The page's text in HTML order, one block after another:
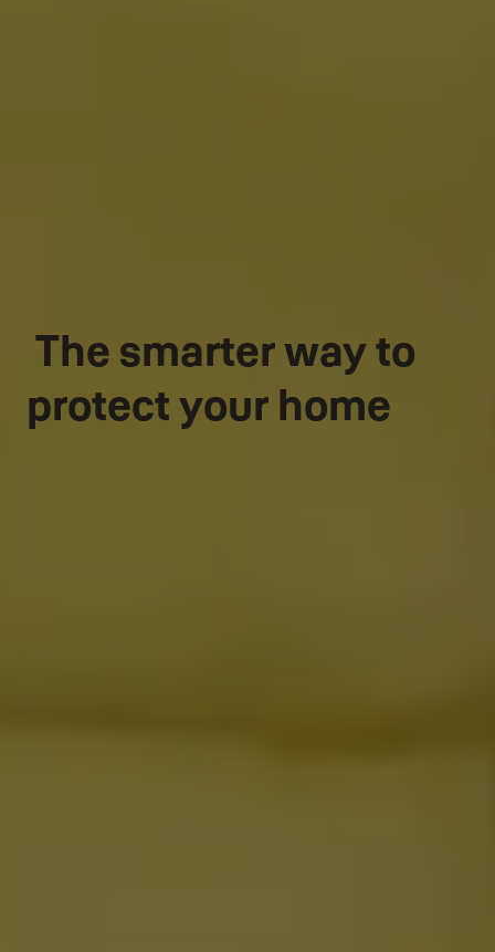
The smarter way to
protect your home